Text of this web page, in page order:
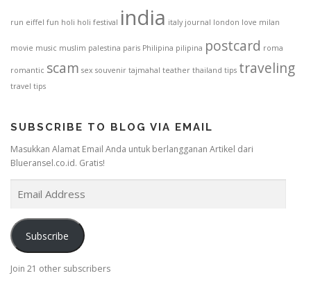
run eiffel fun holi holi festival india italy journal london love milan
movie music muslim palestina paris Philipina pilipina postcard roma
romantic scam sex souvenir tajmahal teather thailand tips traveling
travel tips
SUBSCRIBE TO BLOG VIA EMAIL
Masukkan Alamat Email Anda untuk berlangganan Artikel dari
Blueransel.co.id. Gratis!
i
l
d
Subscribe
Join 21 other subscribers